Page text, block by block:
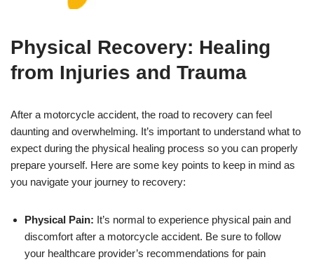
Physical Recovery: Healing
from Injuries and Trauma
After a motorcycle accident, the road to recovery can feel
daunting and overwhelming. It’s important to understand what to
expect during the physical healing process so you can properly
prepare yourself. Here are some key points to keep in mind as
you navigate your journey to recovery:
Physical Pain: It’s normal to experience physical pain and
discomfort after a motorcycle accident. Be sure to follow
your healthcare provider’s recommendations for pain